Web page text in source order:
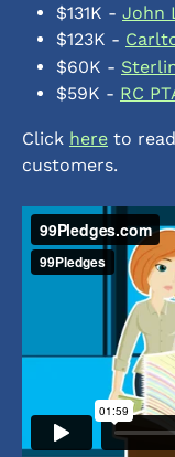
$131K - John
$123K -
$60K -
$59K - RC
Click here to
customers.